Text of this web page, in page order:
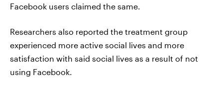
Facebook users claimed the same.
Researchers also reported the treatment group
experienced more active social lives and more
satisfaction with said social lives as a result of not
using Facebook.